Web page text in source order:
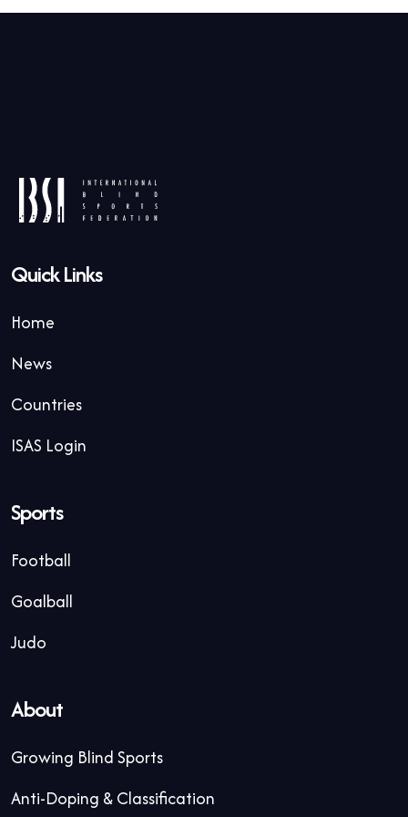
Quick Links
Home
News
Countries
ISAS Login
Sports
Football
Goalball
Judo
About
Growing Blind Sports
Anti-Doping & Classification